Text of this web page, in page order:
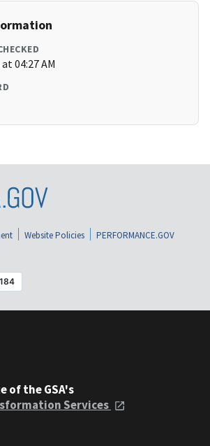
04:27 AM
Website Policies
PERFORMANCE.GOV
of the GSA's
Services